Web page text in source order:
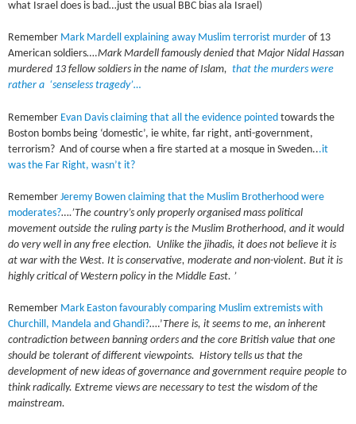
what Israel does is bad…just the usual BBC bias ala Israel)
Remember Mark Mardell explaining away Muslim terrorist murder of 13
American soldiers….Mark Mardell famously denied that Major Nidal Hassan
murdered 13 fellow soldiers in the name of Islam, that the murders were
rather a ‘senseless tragedy’…
Remember Evan Davis claiming that all the evidence pointedtowards the
Boston bombs being ‘domestic’, ie white, far right, anti-government,
terrorism? And of course when a fire started at a mosque in Sweden...it
was the Far Right, wasn’t it?
Remember Jeremy Bowen claiming that the Muslim Brotherhood were
moderates?….’The country’s only properly organised mass political
movement outside the ruling party is the Muslim Brotherhood, and it would
do very well in any free election. Unlike the jihadis, it does not believe it is
at war with the West. It is conservative, moderate and non-violent. But it is
highly critical of Western policy in the Middle East. ’
Remember Mark Easton favourably comparing Muslim extremists with
Churchill, Mandela and Ghandi?….’ There is, it seems to me, an inherent
contradiction between banning orders and the core British value that one
should be tolerant of different viewpoints. History tells us that the
development of new ideas of governance and government require people to
think radically. Extreme views are necessary to test the wisdom of the
mainstream.